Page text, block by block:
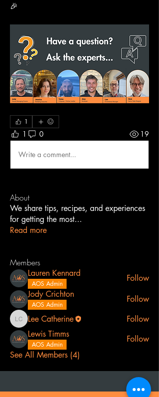
🎉
1
1 0 19
Write a comment...
About
We share tips, recipes, and experiences
for getting the most...
Read more
Members
Lauren Kennard
AOS Admin
Follow
Jody Crichton
AOS Admin
Follow
Lee Catherine
Lee Catherine
Follow
Lewis Timms
AOS Admin
Follow
See All Members (4)